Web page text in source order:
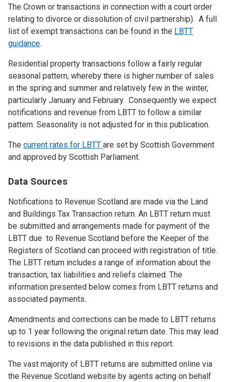
The Crown or transactions in connection with a court order
relating to divorce or dissolution of civil partnership). A full
list of exempt transactions can be found in the LBTT
guidance.
Residential property transactions follow a fairly regular
seasonal pattern, whereby there is higher number of sales
in the spring and summer and relatively few in the winter,
particularly January and February. Consequently we expect
notifications and revenue from LBTT to follow a similar
pattern. Seasonality is not adjusted for in this publication.
The current rates for LBTT are set by Scottish Government
and approved by Scottish Parliament.
Data Sources
Notifications to Revenue Scotland are made via the Land
and Buildings Tax Transaction return. An LBTT return must
be submitted and arrangements made for payment of the
LBTT due to Revenue Scotland before the Keeper of the
Registers of Scotland can proceed with registration of title.
The LBTT return includes a range of information about the
transaction, tax liabilities and reliefs claimed. The
information presented below comes from LBTT returns and
associated payments.
Amendments and corrections can be made to LBTT returns
up to 1 year following the original return date. This may lead
to revisions in the data published in this report.
The vast majority of LBTT returns are submitted online via
the Revenue Scotland website by agents acting on behalf